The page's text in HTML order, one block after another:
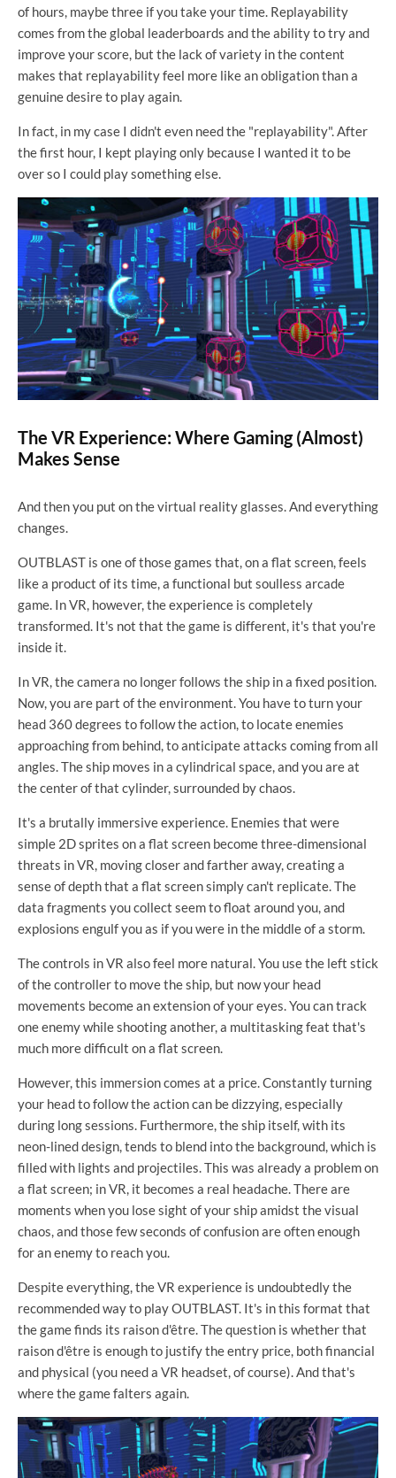
of hours, maybe three if you take your time. Replayability
comes from the global leaderboards and the ability to try and
improve your score, but the lack of variety in the content
makes that replayability feel more like an obligation than a
genuine desire to play again.
In fact, in my case I didn't even need the "replayability". After
the first hour, I kept playing only because I wanted it to be
over so I could play something else.
The VR Experience: Where Gaming (Almost)
Makes Sense
And then you put on the virtual reality glasses. And everything
changes.
OUTBLAST is one of those games that, on a flat screen, feels
like a product of its time, a functional but soulless arcade
game. In VR, however, the experience is completely
transformed. It's not that the game is different, it's that you're
inside it.
In VR, the camera no longer follows the ship in a fixed position.
Now, you are part of the environment. You have to turn your
head 360 degrees to follow the action, to locate enemies
approaching from behind, to anticipate attacks coming from all
angles. The ship moves in a cylindrical space, and you are at
the center of that cylinder, surrounded by chaos.
It's a brutally immersive experience. Enemies that were
simple 2D sprites on a flat screen become three-dimensional
threats in VR, moving closer and farther away, creating a
sense of depth that a flat screen simply can't replicate. The
data fragments you collect seem to float around you, and
explosions engulf you as if you were in the middle of a storm.
The controls in VR also feel more natural. You use the left stick
of the controller to move the ship, but now your head
movements become an extension of your eyes. You can track
one enemy while shooting another, a multitasking feat that's
much more difficult on a flat screen.
However, this immersion comes at a price. Constantly turning
your head to follow the action can be dizzying, especially
during long sessions. Furthermore, the ship itself, with its
neon-lined design, tends to blend into the background, which is
filled with lights and projectiles. This was already a problem on
a flat screen; in VR, it becomes a real headache. There are
moments when you lose sight of your ship amidst the visual
chaos, and those few seconds of confusion are often enough
for an enemy to reach you.
Despite everything, the VR experience is undoubtedly the
recommended way to play OUTBLAST. It's in this format that
the game finds its raison d'être. The question is whether that
raison d'être is enough to justify the entry price, both financial
and physical (you need a VR headset, of course). And that's
where the game falters again.